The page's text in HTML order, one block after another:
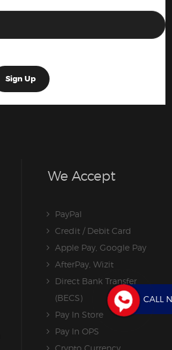
We Accept
PayPal
Credit / Debit Card
Apple Pay, Google Pay
AfterPay, Wizit
Direct Bank Transfer
(BECS)
Pay In Store
Pay In OPS
CALL